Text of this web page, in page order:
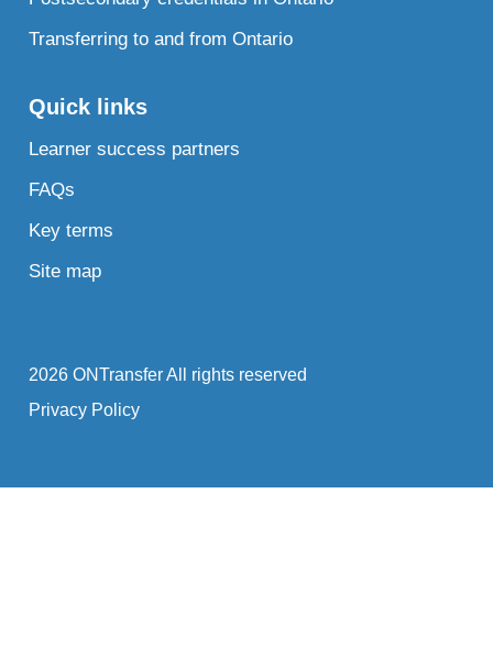
Transferring to and from Ontario
Quick links
Learner success partners
FAQs
Key terms
Site map
2026 ONTransfer All rights reserved
Privacy Policy